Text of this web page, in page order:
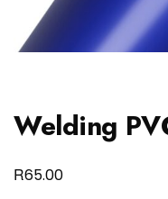
Welding
R65.00